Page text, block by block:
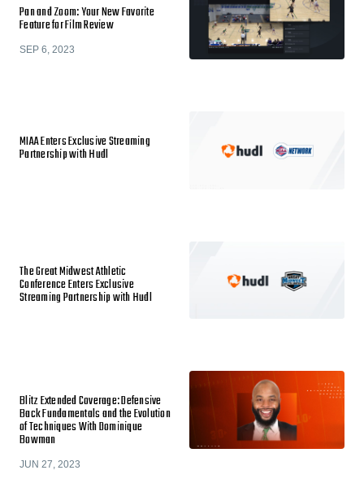
Pan and Zoom: Your New Favorite
Feature for Film Review
SEP 6, 2023
MIAA Enters Exclusive Streaming
Partnership with Hudl
The Great Midwest Athletic
Conference Enters Exclusive
Streaming Partnership with Hudl
Blitz Extended Coverage: Defensive
Back Fundamentals and the Evolution
of Techniques With Dominique
Bowman
JUN 27, 2023